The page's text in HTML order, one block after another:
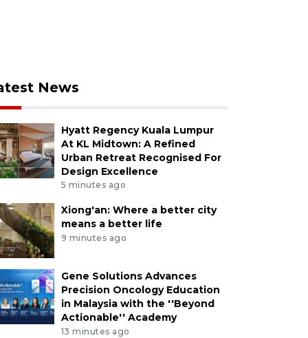
News
Hyatt Regency Kuala Lumpur
At KL Midtown: A Refined
Urban Retreat Recognised For
Design Excellence
5 minutes ago
Xiong'an: Where a better city
means a better life
9 minutes ago
Gene Solutions Advances
Precision Oncology Education
in Malaysia with the ''Beyond
Actionable'' Academy
13 minutes ago